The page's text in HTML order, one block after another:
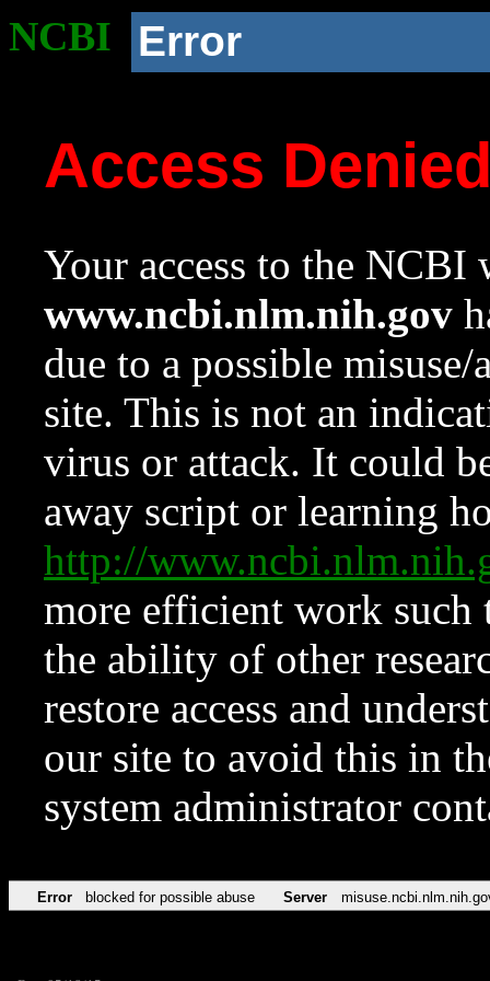
NCBI Error
Access
Your access to the NCBI
www.ncbi.nlm.nih.gov
due to a possible
site. This is not an
virus or attack. It could
away script or learning
http://
more efficient work such
the ability of other
restore access and
our site to avoid this in
system administrator
Error blocked for possible abuse Server